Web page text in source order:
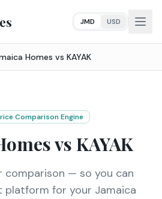
JMD USD
Homes vs KAYAK
Comparison Engine
vs KAYAK
comparison — so you can
platform for your Jamaica